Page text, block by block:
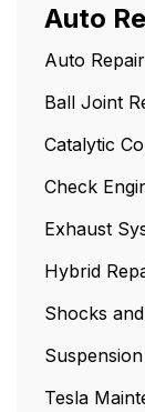
Auto
Auto Repair
Ball Joint
Catalytic
Check
Exhaust
Hybrid
Shocks
Tesla